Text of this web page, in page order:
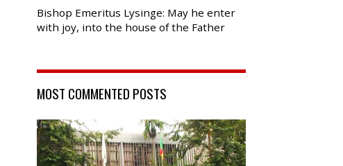
Bishop Emeritus Lysinge: May he enter
with joy, into the house of the Father
MOST COMMENTED POSTS